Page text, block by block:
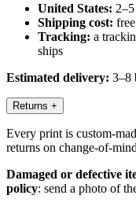
United States:
Shipping cost:
Tracking: a
ships
Estimated delivery: 3–8
Returns +
Every print is custom-
returns on change-of-
Damaged or defective
policy: send a photo of